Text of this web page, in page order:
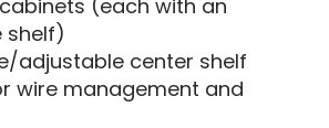
(each with an
shelf)
adjustable center shelf
wire management and